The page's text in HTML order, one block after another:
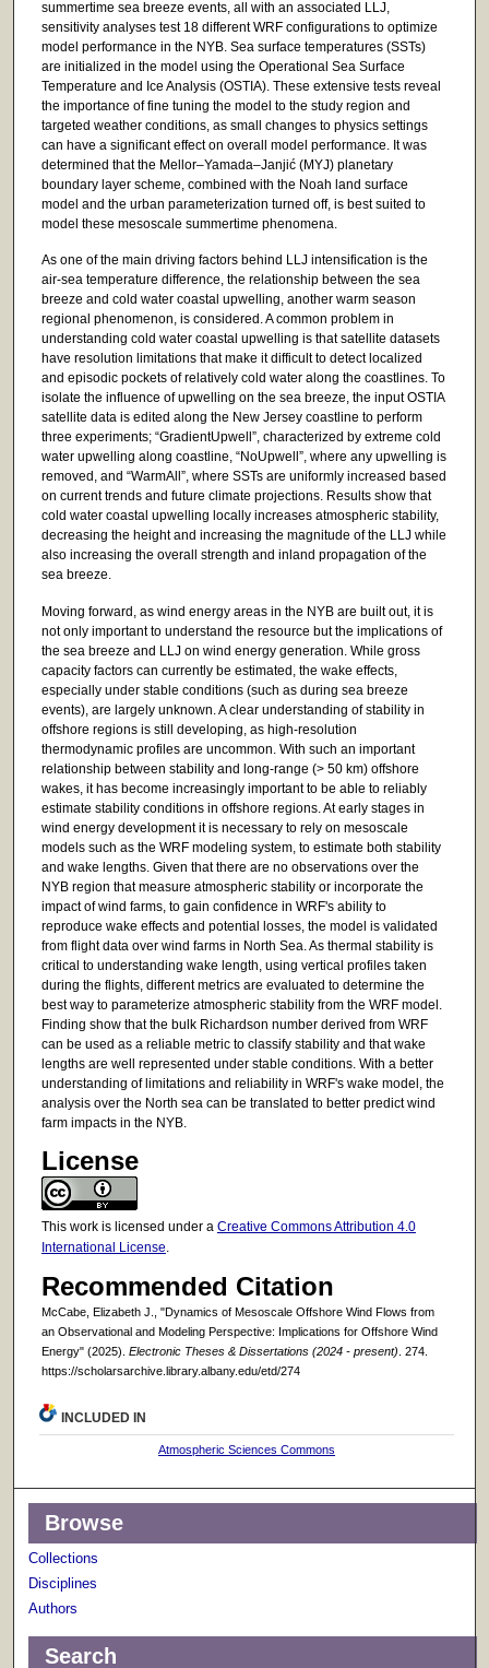
summertime sea breeze events, all with an associated LLJ,
sensitivity analyses test 18 different WRF configurations to optimize
model performance in the NYB. Sea surface temperatures (SSTs)
are initialized in the model using the Operational Sea Surface
Temperature and Ice Analysis (OSTIA). These extensive tests reveal
the importance of fine tuning the model to the study region and
targeted weather conditions, as small changes to physics settings
can have a significant effect on overall model performance. It was
determined that the Mellor–Yamada–Janjić (MYJ) planetary
boundary layer scheme, combined with the Noah land surface
model and the urban parameterization turned off, is best suited to
model these mesoscale summertime phenomena.
As one of the main driving factors behind LLJ intensification is the
air-sea temperature difference, the relationship between the sea
breeze and cold water coastal upwelling, another warm season
regional phenomenon, is considered. A common problem in
understanding cold water coastal upwelling is that satellite datasets
have resolution limitations that make it difficult to detect localized
and episodic pockets of relatively cold water along the coastlines. To
isolate the influence of upwelling on the sea breeze, the input OSTIA
satellite data is edited along the New Jersey coastline to perform
three experiments; “GradientUpwell”, characterized by extreme cold
water upwelling along coastline, “NoUpwell”, where any upwelling is
removed, and “WarmAll”, where SSTs are uniformly increased based
on current trends and future climate projections. Results show that
cold water coastal upwelling locally increases atmospheric stability,
decreasing the height and increasing the magnitude of the LLJ while
also increasing the overall strength and inland propagation of the
sea breeze.
Moving forward, as wind energy areas in the NYB are built out, it is
not only important to understand the resource but the implications of
the sea breeze and LLJ on wind energy generation. While gross
capacity factors can currently be estimated, the wake effects,
especially under stable conditions (such as during sea breeze
events), are largely unknown. A clear understanding of stability in
offshore regions is still developing, as high-resolution
thermodynamic profiles are uncommon. With such an important
relationship between stability and long-range (> 50 km) offshore
wakes, it has become increasingly important to be able to reliably
estimate stability conditions in offshore regions. At early stages in
wind energy development it is necessary to rely on mesoscale
models such as the WRF modeling system, to estimate both stability
and wake lengths. Given that there are no observations over the
NYB region that measure atmospheric stability or incorporate the
impact of wind farms, to gain confidence in WRF's ability to
reproduce wake effects and potential losses, the model is validated
from flight data over wind farms in North Sea. As thermal stability is
critical to understanding wake length, using vertical profiles taken
during the flights, different metrics are evaluated to determine the
best way to parameterize atmospheric stability from the WRF model.
Finding show that the bulk Richardson number derived from WRF
can be used as a reliable metric to classify stability and that wake
lengths are well represented under stable conditions. With a better
understanding of limitations and reliability in WRF's wake model, the
analysis over the North sea can be translated to better predict wind
farm impacts in the NYB.
License
This work is licensed under a Creative Commons Attribution 4.0
International License.
Recommended Citation
McCabe, Elizabeth J., "Dynamics of Mesoscale Offshore Wind Flows from
an Observational and Modeling Perspective: Implications for Offshore Wind
Energy" (2025). Electronic Theses & Dissertations (2024 - present). 274.
https://scholarsarchive.library.albany.edu/etd/274
INCLUDED IN
Atmospheric Sciences Commons
Browse
Collections
Disciplines
Authors
Search